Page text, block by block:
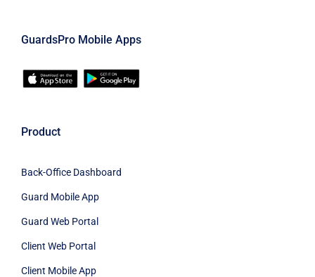
GuardsPro Mobile Apps
Product
Back-Office Dashboard
Guard Mobile App
Guard Web Portal
Client Web Portal
Client Mobile App